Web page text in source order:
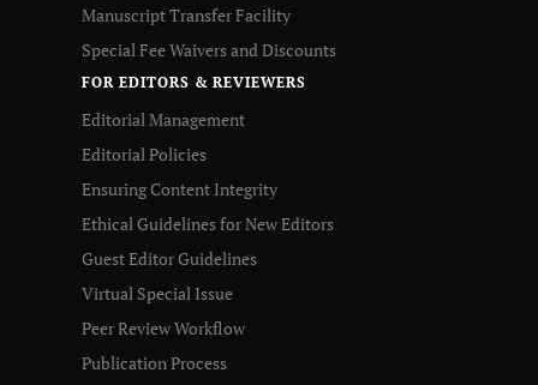
Manuscript Transfer Facility
Special Fee Waivers and Discounts
FOR EDITORS & REVIEWERS
Editorial Management
Editorial Policies
Ensuring Content Integrity
Ethical Guidelines for New Editors
Guest Editor Guidelines
Virtual Special Issue
Peer Review Workflow
Publication Process